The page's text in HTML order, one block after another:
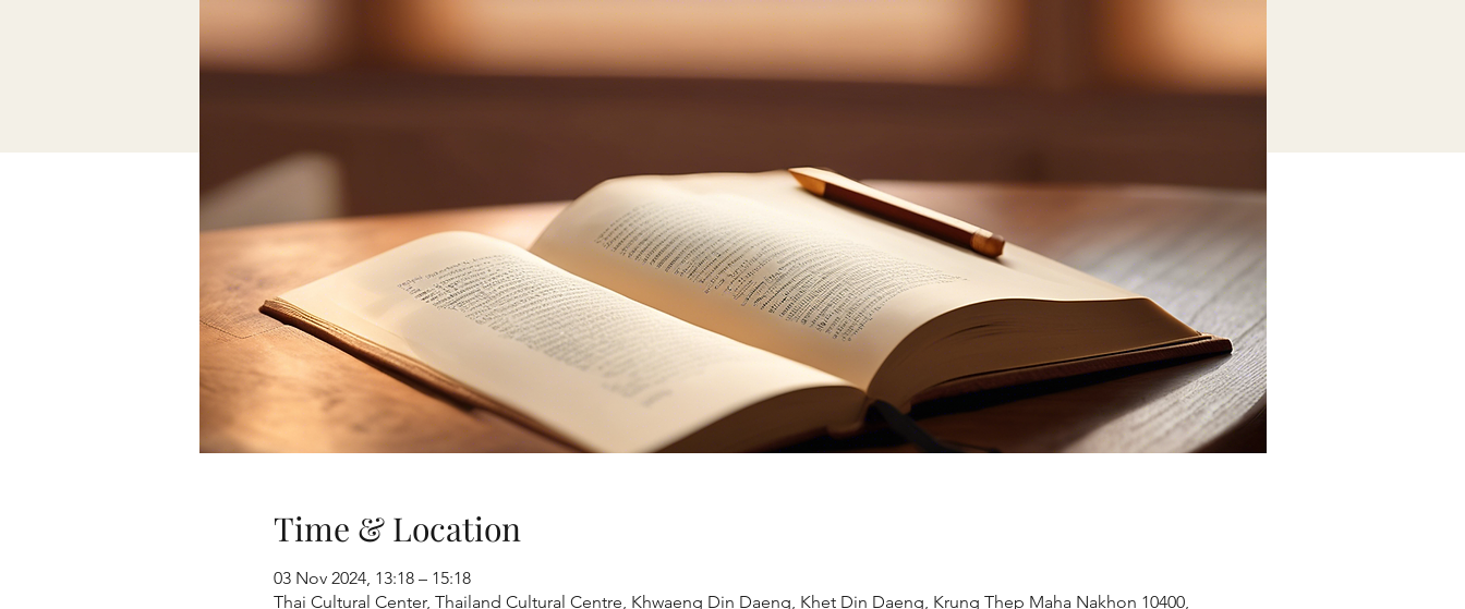
Time & Location
03 Nov 2024, 13:18 – 15:18
Thai Cultural Center, Thailand Cultural Centre, Khwaeng Din Daeng, Khet Din Daeng, Krung Thep Maha Nakhon 10400,